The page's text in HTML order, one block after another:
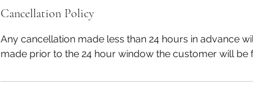
Cancellation Policy
Any cancellation made less than 24 hours in advance
made prior to the 24 hour window the customer will be